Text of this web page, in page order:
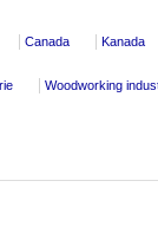
Canada Kanada
Woodworking